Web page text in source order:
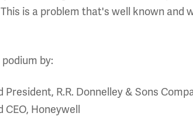
is a problem that's well known and
by:
President, R.R. Donnelley & Sons
Honeywell